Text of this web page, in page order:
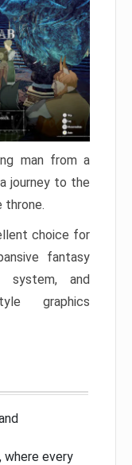
man from a
journey to the
throne.
choice for
fantasy
system, and
graphics
every